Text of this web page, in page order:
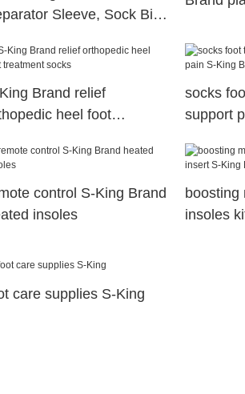
Sleeve, Sock Big
Brand relief
heel foot
socks
support
control S-King Brand
insoles
boosting
insoles
care supplies S-King